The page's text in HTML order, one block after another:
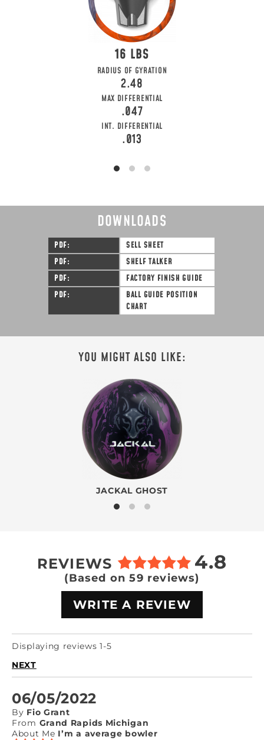
16
RADIUS OF GYRATION
2.48
MAX DIFFERENTIAL
.047
INT. DIFFERENTIAL
.013
DOWNLOADS
PDF
SELL SHEET
PDF
SHELF TALKER
PDF
FACTORY FINISH GUIDE
PDF
BALL GUIDE POSITION
CHART
YOU MIGHT ALSO LIKE:
JACKAL GHOST
REVIEWS 4.8
(Based on 59 reviews)
WRITE A REVIEW
Displaying reviews 1-5
NEXT
06/05/2022
By Fio Grant
From Grand Rapids Michigan
About Me I’m a average bowler